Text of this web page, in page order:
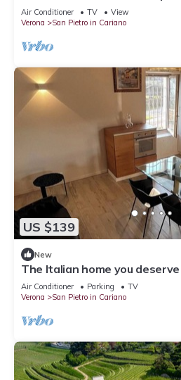
in Cariano, Casa Piera -
San Pi.
Air Conditioner TV
View
Verona
San Pietro in Cariano
US $139
New
The Italian home you deserve
Air Conditioner Parking
TV
Verona
San Pietro in Cariano